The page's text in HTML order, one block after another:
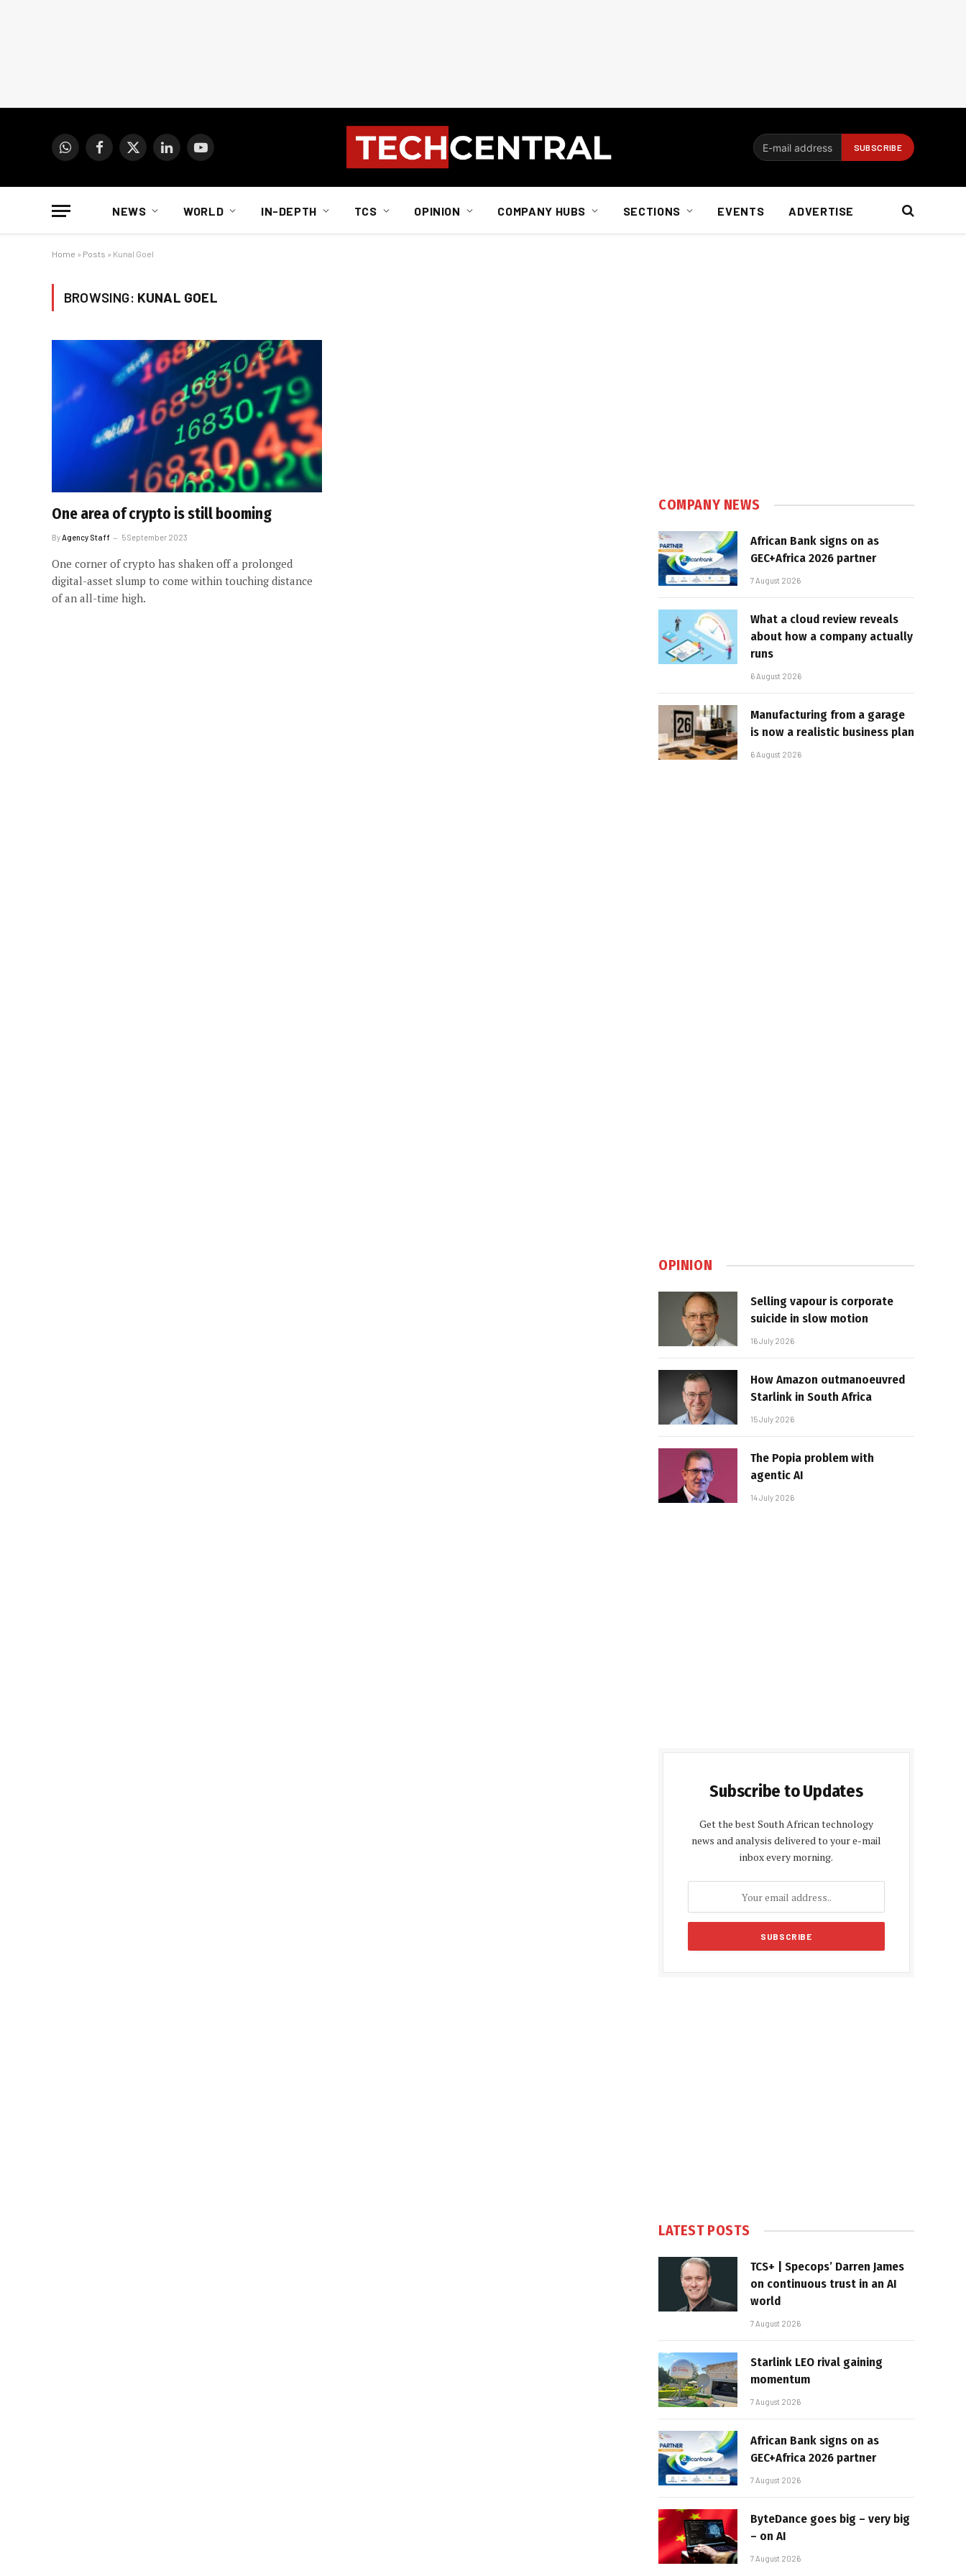
WhatsAppFacebook
X
LinkedInYouTube
NEWS WORLD IN-DEPTH TCS OPINION COMPANY HUBS SECTIONS EVENTS ADVERTISE
Home » Posts » Kunal Goel
BROWSING: KUNAL GOEL
One area of crypto is still booming
By Agency Staff 5 September 2023
One corner of crypto has shaken off a prolonged
digital-asset slump to come within touching distance
of an all-time high.
COMPANY NEWS
African Bank signs on as
GEC+Africa 2026 partner
7 August 2026
What a cloud review reveals
about how a company actually
runs
6 August 2026
Manufacturing from a garage
is now a realistic business plan
6 August 2026
OPINION
Selling vapour is corporate
suicide in slow motion
16 July 2026
How Amazon outmanoeuvred
Starlink in South Africa
15 July 2026
The Popia problem with
agentic AI
14 July 2026
Subscribe to Updates
Get the best South African technology
news and analysis delivered to your e-mail
inbox every morning.
LATEST POSTS
TCS+ | Specops’ Darren James
on continuous trust in an AI
world
7 August 2026
Starlink LEO rival gaining
momentum
7 August 2026
African Bank signs on as
GEC+Africa 2026 partner
7 August 2026
ByteDance goes big – very big
– on AI
7 August 2026